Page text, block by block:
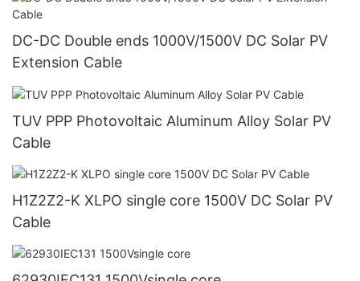
DC-DC Double ends 1000V/1500V DC Solar PV
Extension Cable
TUV PPP Photovoltaic Aluminum Alloy Solar PV
Cable
H1Z2Z2-K XLPO single core 1500V DC Solar PV
Cable